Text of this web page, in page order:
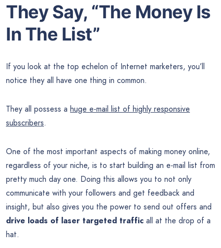
They Say, “The MoneyIs
In The List”
If you look at the top echelon of Internet marketers, you’ll
notice they all have one thing in common.
They all possess a huge e-mail list of highly responsive
subscribers.
One of the most important aspects of making money online,
regardless of your niche, is to start building an e-mail list from
pretty much day one. Doing this allows you to not only
communicate with your followers and get feedback and
insight, but also gives you the power to send out offers and
drive loads of laser targeted traffic all at the drop of a
hat.